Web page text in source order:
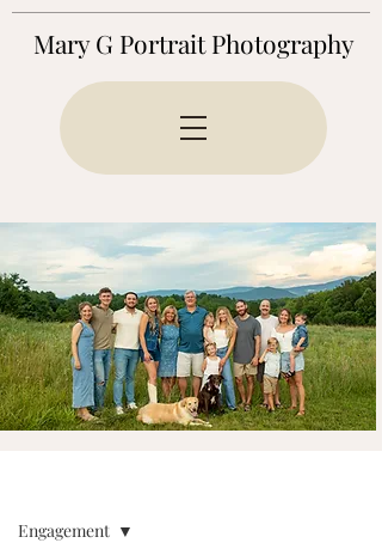
Mary G Portrait Photography
Engagement